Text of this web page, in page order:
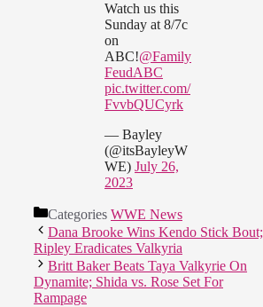
Watch us this
Sunday at 8/7c
on
ABC!@Family
FeudABC
pic.twitter.com/
FvvbQUCyrk
— Bayley
(@itsBayleyW
WE) July 26,
2023
Categories WWE News
Dana Brooke Wins Kendo Stick Bout;
Ripley Eradicates Valkyria
Britt Baker Beats Taya Valkyrie On
Dynamite; Shida vs. Rose Set For
Rampage